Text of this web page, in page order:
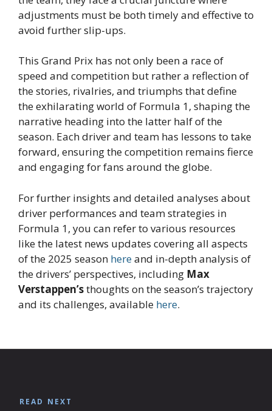
adjustments must be both timely and effective to
avoid further slip-ups.
This Grand Prix has not only been a race of
speed and competition but rather a reflection of
the stories, rivalries, and triumphs that define
the exhilarating world of Formula 1, shaping the
narrative heading into the latter half of the
season. Each driver and team has lessons to take
forward, ensuring the competition remains fierce
and engaging for fans around the globe.
For further insights and detailed analyses about
driver performances and team strategies in
Formula 1, you can refer to various resources
like the latest news updates covering all aspects
of the 2025 season hereand in-depth analysis of
the drivers’ perspectives, including Max
Verstappen’sthoughts on the season’s trajectory
and its challenges, available here.
READ NEXT